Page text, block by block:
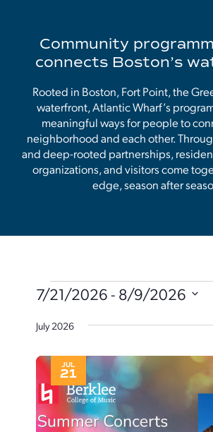
Community
connects Boston’s
Rooted in Boston, Fort Point, the
waterfront, Atlantic Wharf’s
meaningful ways for people to
neighborhood and each other.
and deep-rooted partnerships,
organizations, and visitors come
edge, season after
Events
7/21/2026 - 8/9/2026
date.
July 2026
JUL
21